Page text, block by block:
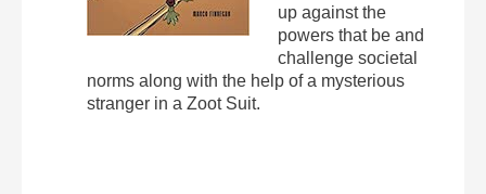
up against the
powers that be and
challenge societal
norms along with the help of a mysterious
stranger in a Zoot Suit.